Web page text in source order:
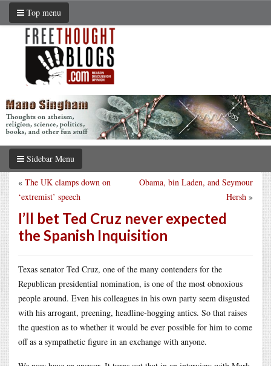
Top menu
Sidebar Menu
Obama, bin Laden, and Seymour
Hersh »
« The UK clamps down on
‘extremist’ speech
I’ll bet Ted Cruz never expected
the Spanish Inquisition
Texas senator Ted Cruz, one of the many contenders for the
Republican presidential nomination, is one of the most obnoxious
people around. Even his colleagues in his own party seem disgusted
with his arrogant, preening, headline-hogging antics. So that raises
the question as to whether it would be ever possible for him to come
off as a sympathetic figure in an exchange with anyone.